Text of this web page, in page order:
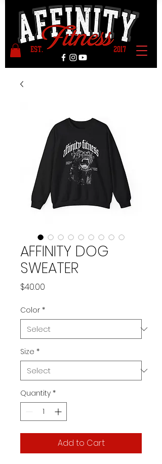
AFFINITY DOG
SWEATER
$40.00
Color *
Size *
Quantity *
Add to Cart